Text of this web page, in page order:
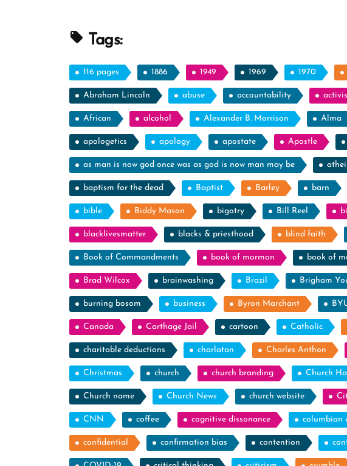
Tags:
116 pages 1886 1949 1969 1970
Abraham Lincoln abuse accountability
African alcohol Alexander B. Morrison Alma
apologetics apology apostate Apostle
as man is now god once was as god is now man may be
baptism for the dead Baptist Barley barn
bible Biddy Mason bigotry Bill Reel
blacklivesmatter blacks & priesthood blind faith
Book of Commandments book of mormon book of
Brad Wilcox brainwashing Brazil Brigham
burning bosom business Byron Marchant
Canada Carthage Jail cartoon Catholic
charitable deductions charlatan Charles Anthon
Christmas church church branding Church
Church name Church News church website
CNN coffee cognitive dissonance columbian
confidential confirmation bias contention